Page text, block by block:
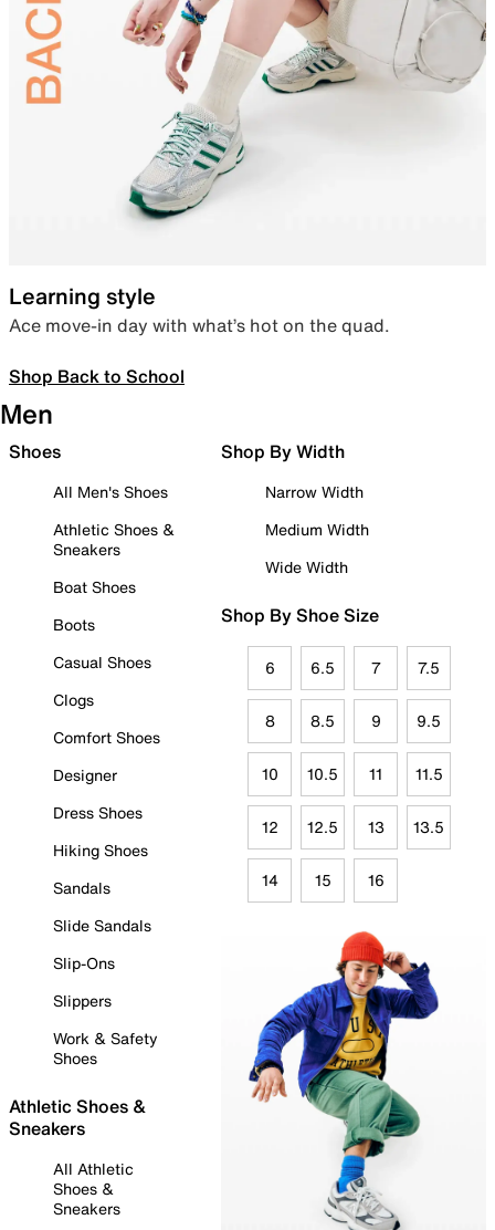
Learning style
Ace move-in day with what’s hot on the quad.
Shop Back to School
Men
Shoes
All Men's Shoes
Athletic Shoes &
Sneakers
Boat Shoes
Boots
Casual Shoes
Clogs
Comfort Shoes
Designer
Dress Shoes
Hiking Shoes
Sandals
Slide Sandals
Slip-Ons
Slippers
Work & Safety
Shoes
Athletic Shoes &
Sneakers
All Athletic
Shoes &
Sneakers
Shop By Width
Narrow Width
Medium Width
Wide Width
Shop By Shoe Size
6 6.5 7 7.5
8 8.5 9 9.5
10 10.5 11 11.5
12 12.5 13 13.5
14 15 16